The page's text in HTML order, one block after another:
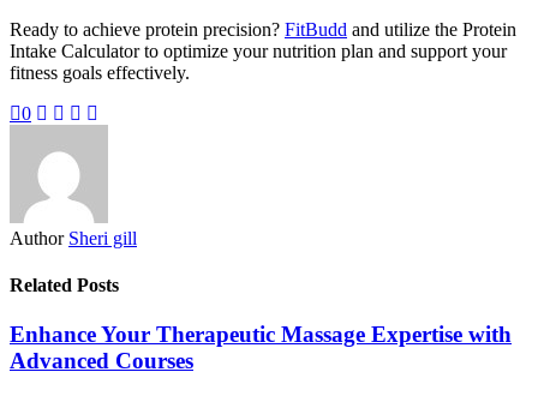
Ready to achieve protein precision? FitBudd and utilize the Protein
Intake Calculator to optimize your nutrition plan and support your
fitness goals effectively.
0
Author Sheri gill
Related Posts
Enhance Your Therapeutic Massage Expertise with
Advanced Courses